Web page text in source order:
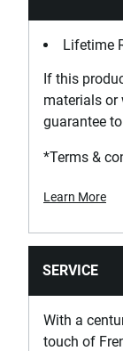
Lifetime
If this
materials
guarantee
*Terms &
Learn More
SERVICE
With a
touch of